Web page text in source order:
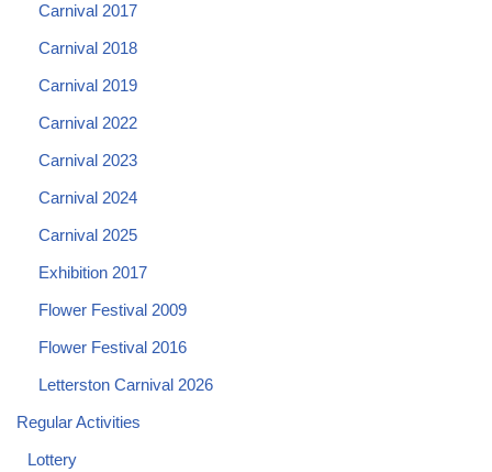
Carnival 2017
Carnival 2018
Carnival 2019
Carnival 2022
Carnival 2023
Carnival 2024
Carnival 2025
Exhibition 2017
Flower Festival 2009
Flower Festival 2016
Letterston Carnival 2026
Regular Activities
Lottery